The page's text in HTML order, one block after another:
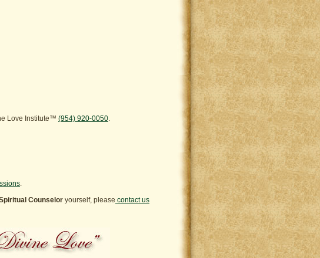
Love Institute™ (954) 920-0050.
.
Counselor yourself, please contact us